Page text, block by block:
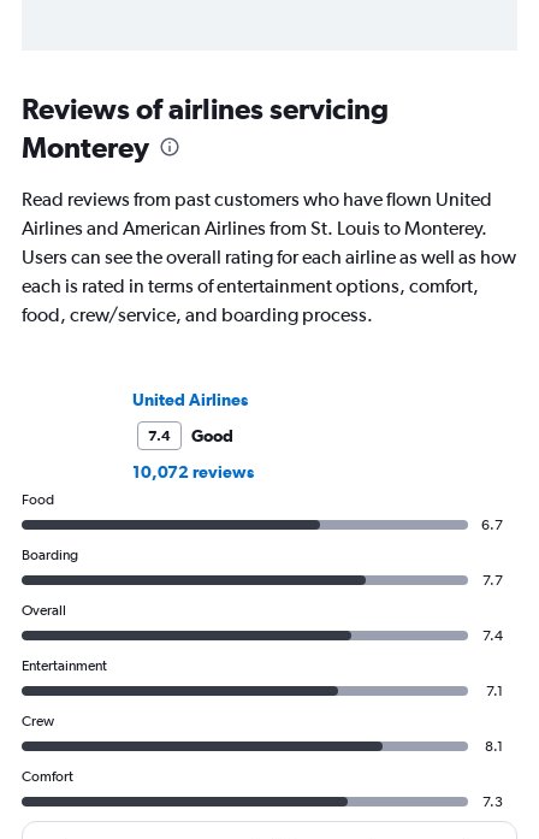
Reviews of airlines servicing
Monterey
Read reviews from past customers who have flown United
Airlines and American Airlines from St. Louis to Monterey.
Users can see the overall rating for each airline as well as how
each is rated in terms of entertainment options, comfort,
food, crew/service, and boarding process.
United Airlines
7.4
Good
10,072 reviews
Food
6.7
Boarding
7.7
Overall
7.4
Entertainment
7.1
Crew
8.1
Comfort
7.3